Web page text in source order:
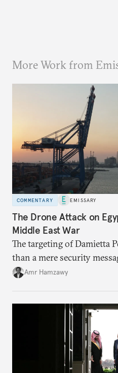
More Work from
COMMENTARY EMISSARY
The Drone Attack on
Middle East War
The targeting of Damietta
than a mere security
Amr Hamzawy